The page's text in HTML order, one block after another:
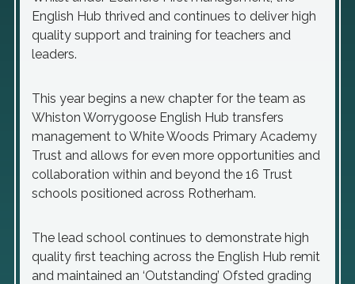
English Hub thrived and continues to deliver high
quality support and training for teachers and
leaders.
This year begins a new chapter for the team as
Whiston Worrygoose English Hub transfers
management to White Woods Primary Academy
Trust and allows for even more opportunities and
collaboration within and beyond the 16 Trust
schools positioned across Rotherham.
The lead school continues to demonstrate high
quality first teaching across the English Hub remit
and maintained an ‘Outstanding’ Ofsted grading